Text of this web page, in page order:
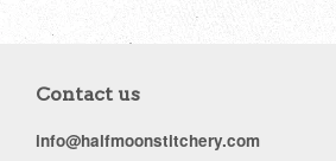
Contact us
info@halfmoonstitchery.com